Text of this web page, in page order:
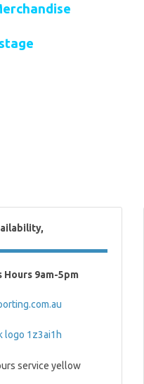
Hours 9am-5pm